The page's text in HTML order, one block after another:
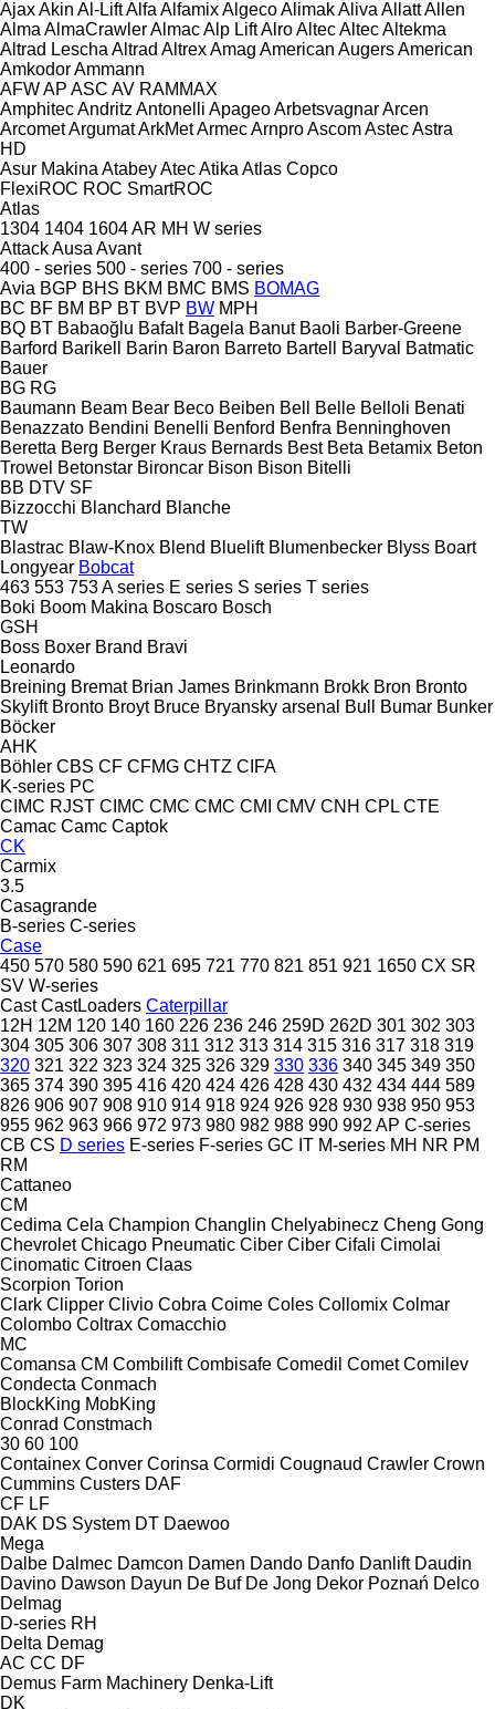
AjaxAkin Al-LiftAlfa AlfamixAlgecoAlimakAliva AllattAllen
Alma AlmaCrawlerAlmacAlp LiftAlroAltecAltecAltekma
Altrad Lescha Altrad AltrexAmag American AugersAmerican
AmkodorAmmann
AFWAP ASC AV RAMMAX
AmphitecAndritz Antonelli ApageoArbetsvagnarArcen
ArcometArgumatArkMetArmecArnproAscomAstecAstra
HD
Asur Makina AtabeyAtecAtika Atlas Copco
FlexiROC ROC SmartROC
Atlas
1304 1404 1604AR MH W series
AttackAusa Avant
400 - series 500 - series 700 - series
Avia BGP BHS BKM BMC BMS BOMAG
BC BF BM BP BT BVP BW MPH
BQ BT Babaoğlu Bafalt Bagela Banut Baoli Barber-Greene
Barford Barikell Barin Baron Barreto Bartell Baryval
Batmatic
Bauer
BG RG
Baumann Beam Bear Beco Beiben Bell Belle Belloli Benati
Benazzato Bendini Benelli Benford Benfra Benninghoven
Beretta Berg Berger Kraus Bernards Best Beta Betamix Beton
Trowel Betonstar Bironcar Bison Bison Bitelli
BB DTV SF
Bizzocchi Blanchard Blanche
TW
Blastrac Blaw-Knox Blend Bluelift Blumenbecker Blyss Boart
Longyear Bobcat
463 553 753A series E series S series T series
Boki Boom Makina Boscaro Bosch
GSH
Boss Boxer Brand Bravi
Leonardo
Breining Bremat Brian James Brinkmann Brokk Bron Bronto
Skylift Bronto Broyt Bruce Bryansky arsenal Bull Bumar Bunker
Böcker
AHK
Böhler CBS CF CFMG CHTZ CIFA
K-series PC
CIMC RJST CIMC CMC CMC CMI CMV CNH CPL CTE
Camac Camc Captok
CK
Carmix
3.5
Casagrande
B-series C-series
Case
450 570 580 590 621 695 721 770 821 851 921 1650 CX SR
SV W-series
Cast CastLoaders Caterpillar
12H 12M 120 140 160 226 236 246 259D 262D 301 302 303
304 305 306 307 308 311 312 313 314 315 316 317 318 319
320 321 322 323 324 325 326 329 330 336 340 345 349 350
365 374 390 395 416 420 424 426 428 430 432 434 444 589
826 906 907 908 910 914 918 924 926 928 930 938 950 953
955 962 963 966 972 973 980 982 988 990 992 AP C-series
CB CS D series E-series F-series GC IT M-series MH NR PM
RM
Cattaneo
CM
Cedima Cela Champion Changlin Chelyabinecz Cheng Gong
Chevrolet Chicago Pneumatic Ciber Ciber Cifali Cimolai
Cinomatic Citroen Claas
Scorpion Torion
Clark Clipper Clivio Cobra Coime Coles Collomix Colmar
Colombo Coltrax Comacchio
MC
Comansa CM Combilift Combisafe Comedil Comet Comilev
Condecta Conmach
BlockKing MobKing
Conrad Constmach
30 60 100
Containex Conver Corinsa Cormidi Cougnaud Crawler Crown
Cummins Custers DAF
CF LF
DAK DS System DT Daewoo
Mega
Dalbe Dalmec Damcon Damen Dando Danfo Danlift Daudin
Davino Dawson Dayun De Buf De Jong Dekor Poznań Delco
Delmag
D-series RH
Delta Demag
AC CC DF
Demus Farm Machinery Denka-Lift
DK